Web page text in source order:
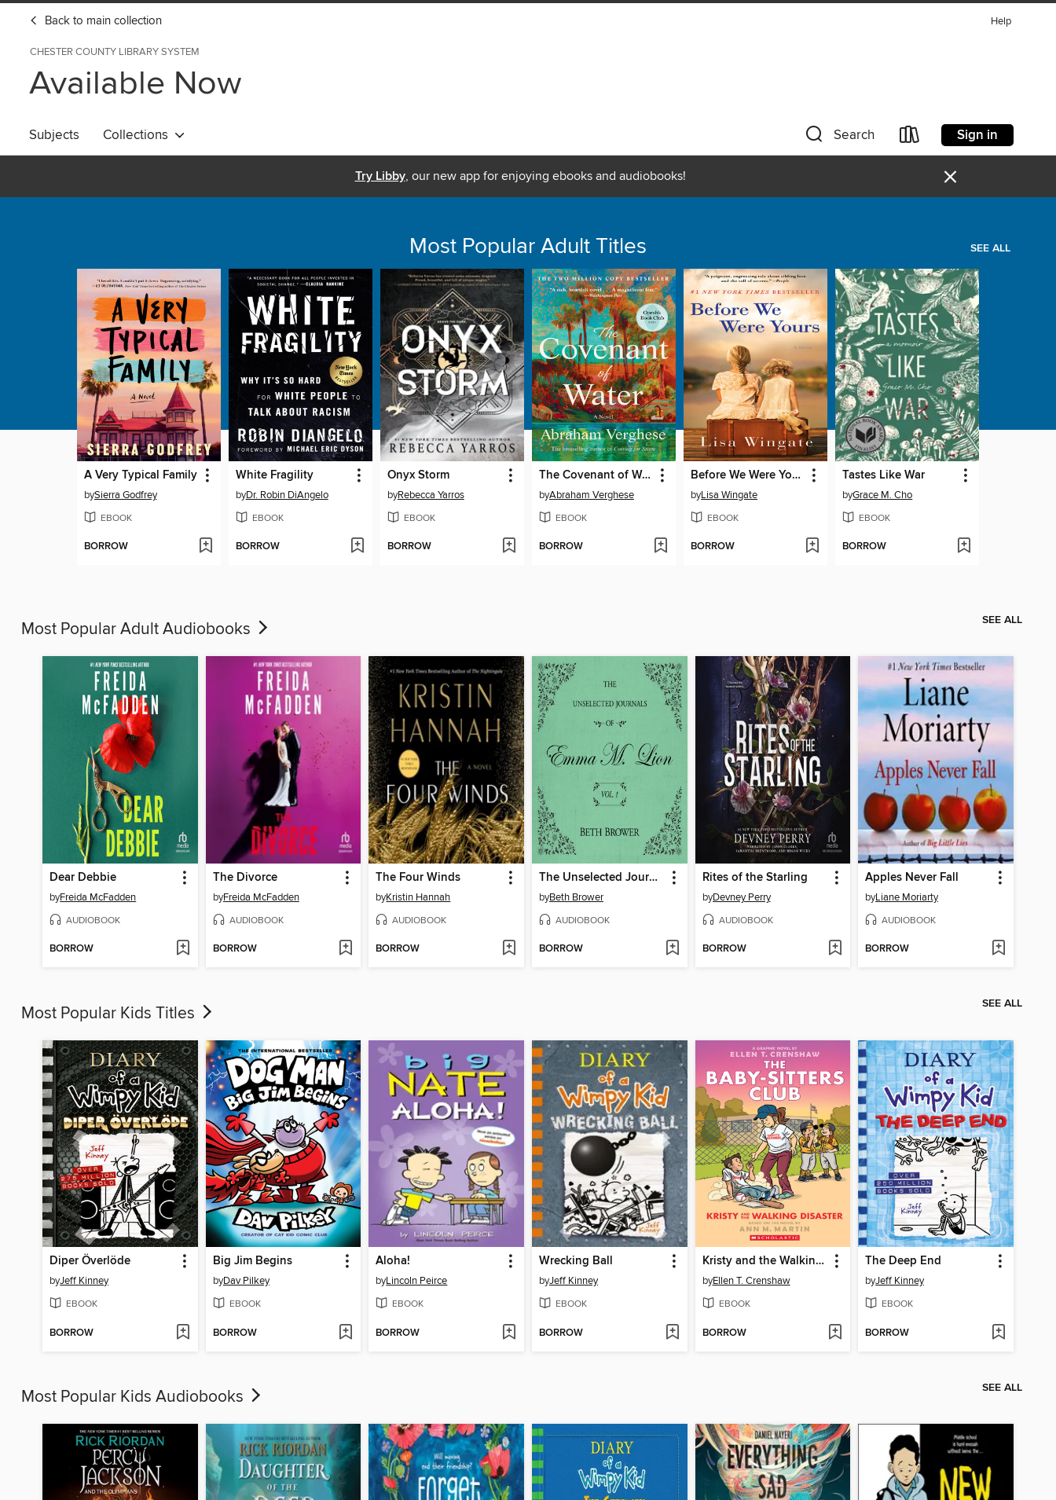
Back to main collection Help
CHESTER COUNTY LIBRARY SYSTEM
Available Now
Subjects Collections Search Sign in
Try Libby, our new app for enjoying ebooks and audiobooks! ×
Most Popular Adult Titles SEE ALL
A Very Typical Family
bySierra Godfrey
EBOOK
BORROW
White Fragility
byDr. Robin DiAngelo
EBOOK
BORROW
Onyx Storm
byRebecca Yarros
EBOOK
BORROW
The Covenant of Water
byAbraham Verghese
EBOOK
BORROW
Before We Were Yours
byLisa Wingate
EBOOK
BORROW
Tastes Like War
byGrace M. Cho
EBOOK
BORROW
Most Popular Adult Audiobooks SEE ALL
Dear Debbie
byFreida McFadden
AUDIOBOOK
BORROW
The Divorce
byFreida McFadden
AUDIOBOOK
BORROW
The Four Winds
byKristin Hannah
AUDIOBOOK
BORROW
The Unselected Journals of Emma M. Lion, Volume 1
byBeth Brower
AUDIOBOOK
BORROW
Rites of the Starling
byDevney Perry
AUDIOBOOK
BORROW
Apples Never Fall
byLiane Moriarty
AUDIOBOOK
BORROW
Most Popular Kids Titles SEE ALL
Diper Överlöde
byJeff Kinney
EBOOK
BORROW
Big Jim Begins
byDav Pilkey
EBOOK
BORROW
Aloha!
byLincoln Peirce
EBOOK
BORROW
Wrecking Ball
byJeff Kinney
EBOOK
BORROW
Kristy and the Walking Disaster
byEllen T. Crenshaw
EBOOK
BORROW
The Deep End
byJeff Kinney
EBOOK
BORROW
Most Popular Kids Audiobooks SEE ALL